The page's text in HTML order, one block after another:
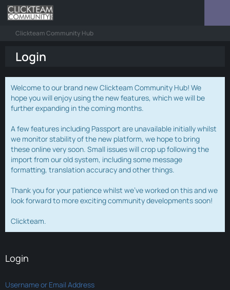
Clickteam Community Hub
Login
Welcome to our brand new Clickteam Community Hub! We
hope you will enjoy using the new features, which we will be
further expanding in the coming months.
A few features including Passport are unavailable initially whilst
we monitor stability of the new platform, we hope to bring
these online very soon. Small issues will crop up following the
import from our old system, including some message
formatting, translation accuracy and other things.
Thank you for your patience whilst we've worked on this and we
look forward to more exciting community developments soon!
Clickteam.
Login
Username or Email Address